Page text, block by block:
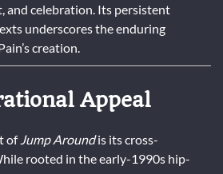
and celebration. Its persistent
underscores the enduring
creation.
Appeal
ofJump Aroundis its cross-
rooted in the early-1990s hip-